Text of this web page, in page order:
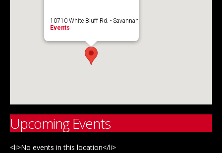
10710 White Bluff Rd. - Savannah
Events
Upcoming Events
<li>No events in this location</li>